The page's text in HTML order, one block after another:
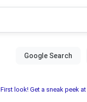
First look! Get a sneak peek